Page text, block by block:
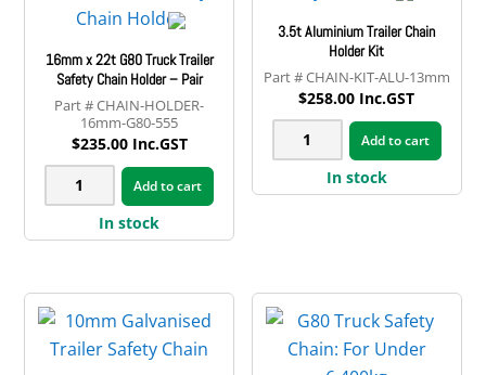
061910
16mm x 22t G80 Truck Trailer
Safety Chain Holder – Pair
CHAIN-HOLDER-
16mm-G80-555
$235.00 Inc.GST
16mm
x
22t
Truck
Trailer
Safety
Add to cart
In stock
3.5t Aluminium Trailer Chain
Holder Kit
CHAIN-KIT-ALU-13mm
$258.00 Inc.GST
Aluminium
Trailer
quantity
Add to cart
In stock